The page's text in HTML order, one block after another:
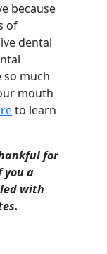
because
of
dental
so much
mouth
to learn
for
you a
with